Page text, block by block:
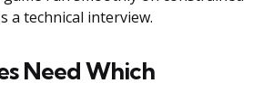
a technical interview.
Need Which